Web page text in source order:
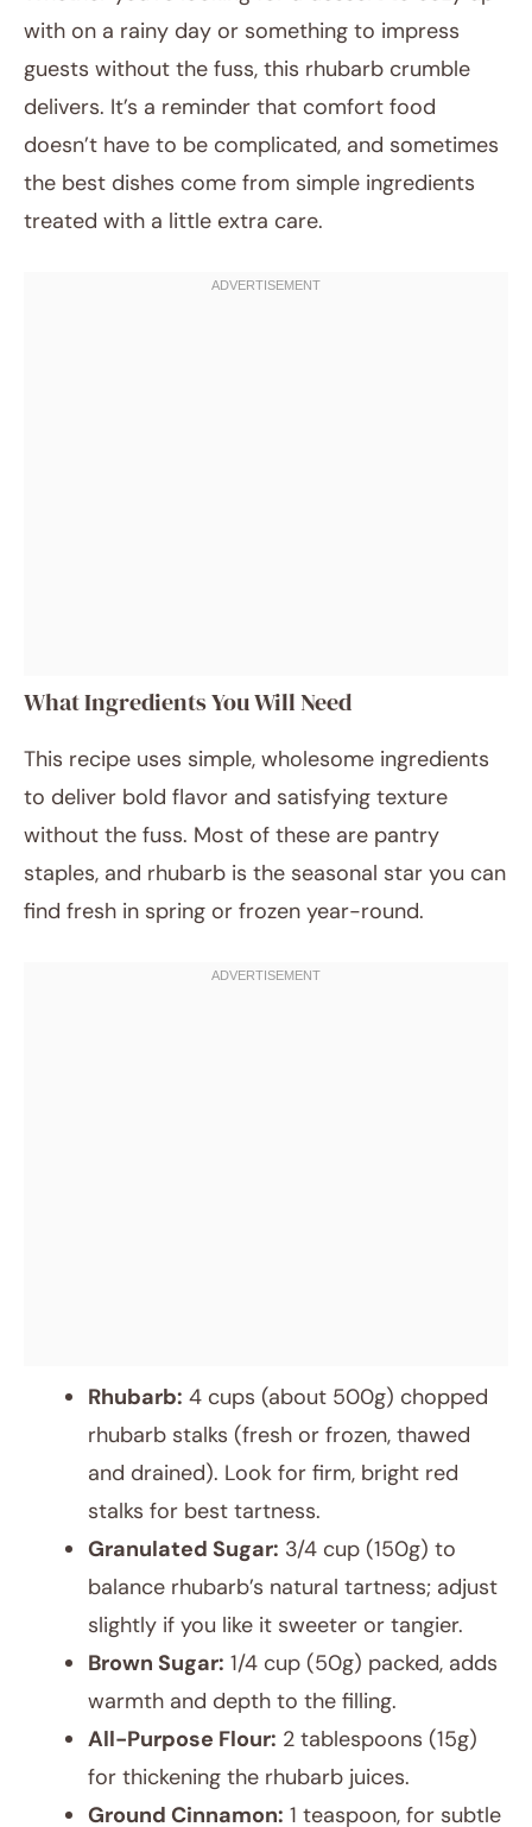
with on a rainy day or something to impress
guests without the fuss, this rhubarb crumble
delivers. It’s a reminder that comfort food
doesn’t have to be complicated, and sometimes
the best dishes come from simple ingredients
treated with a little extra care.
What Ingredients You Will Need
This recipe uses simple, wholesome ingredients
to deliver bold flavor and satisfying texture
without the fuss. Most of these are pantry
staples, and rhubarb is the seasonal star you can
find fresh in spring or frozen year-round.
Rhubarb: 4 cups (about 500g) chopped
rhubarb stalks (fresh or frozen, thawed
and drained). Look for firm, bright red
stalks for best tartness.
Granulated Sugar: 3/4 cup (150g) to
balance rhubarb’s natural tartness; adjust
slightly if you like it sweeter or tangier.
Brown Sugar: 1/4 cup (50g) packed, adds
warmth and depth to the filling.
All-Purpose Flour: 2 tablespoons (15g)
for thickening the rhubarb juices.
Ground Cinnamon: 1 teaspoon, for subtle